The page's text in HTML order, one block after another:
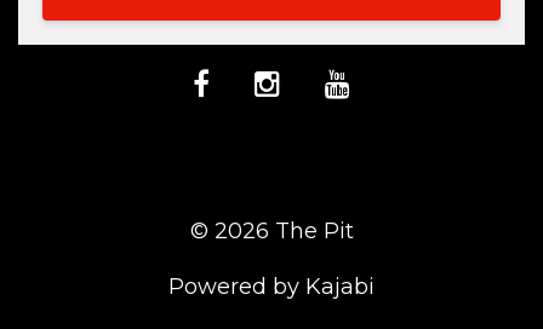
© 2026 The Pit
Powered by Kajabi